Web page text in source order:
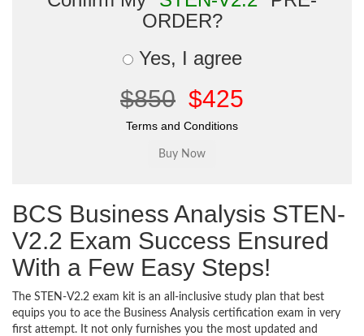
ORDER?
Yes, I agree
$850 $425
Terms and Conditions
BCS Business Analysis STEN-
V2.2 Exam Success Ensured
With a Few Easy Steps!
The STEN-V2.2 exam kit is an all-inclusive study plan that best
equips you to ace the Business Analysis certification exam in very
first attempt. It not only furnishes you the most updated and